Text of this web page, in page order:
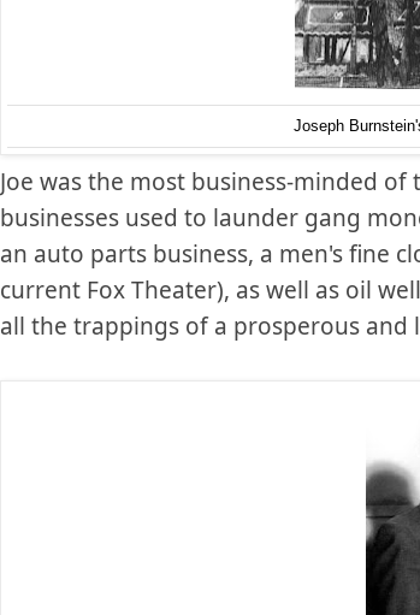
Joseph
Joe was the most business-minded
businesses used to launder gang
an auto parts business, a men's fine
current Fox Theater), as well as oil
all the trappings of a prosperous